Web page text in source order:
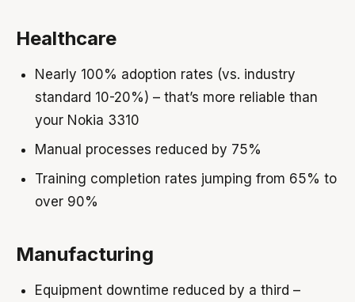
Healthcare
Nearly 100% adoption rates (vs. industry
standard 10-20%) – that’s more reliable than
your Nokia 3310
Manual processes reduced by 75%
Training completion rates jumping from 65% to
over 90%
Manufacturing
Equipment downtime reduced by a third –